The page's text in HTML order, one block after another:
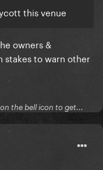
this venue
owners &
to warn other
the bell icon to get...